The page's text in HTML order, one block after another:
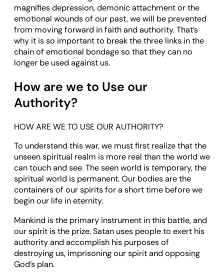
magnifies depression, demonic attachment or the
emotional wounds of our past, we will be prevented
from moving forward in faith and authority. That’s
why it is so important to break the three links in the
chain of emotional bondage so that they can no
longer be used against us.
How are we to Use our
Authority?
HOW ARE WE TO USE OUR AUTHORITY?
To understand this war, we must first realize that the
unseen spiritual realm is more real than the world we
can touch and see. The seen world is temporary, the
spiritual world is permanent. Our bodies are the
containers of our spirits for a short time before we
begin our life in eternity.
Mankind is the primary instrument in this battle, and
our spirit is the prize. Satan uses people to exert his
authority and accomplish his purposes of
destroying us, imprisoning our spirit and opposing
God’s plan.